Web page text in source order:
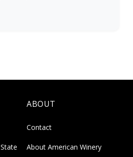
ABOUT
Contact
About American Winery